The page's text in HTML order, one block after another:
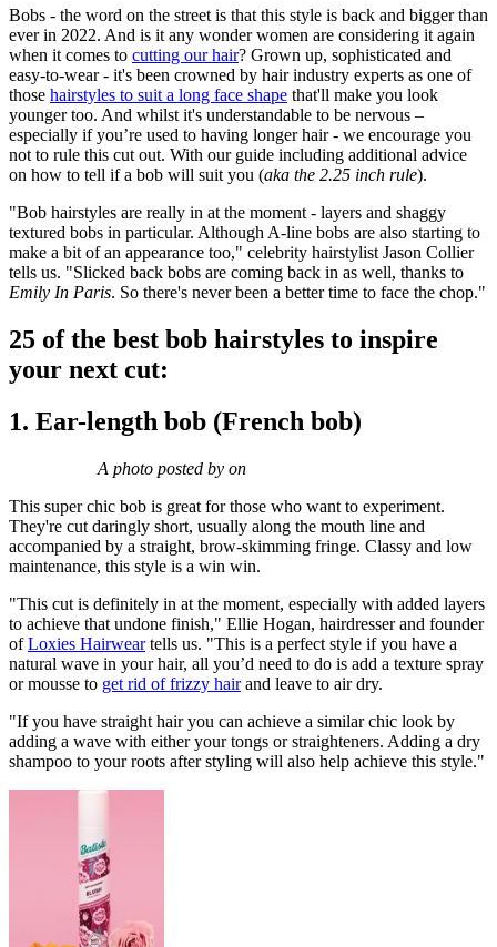
Bobs - the word on the street is that this style is back and bigger than
ever in 2022. And is it any wonder women are considering it again
when it comes to cutting our hair? Grown up, sophisticated and
easy-to-wear - it's been crowned by hair industry experts as one of
those hairstyles to suit a long face shape that'll make you look
younger too. And whilst it's understandable to be nervous –
especially if you’re used to having longer hair - we encourage you
not to rule this cut out. With our guide including additional advice
on how to tell if a bob will suit you (aka the 2.25 inch rule).
"Bob hairstyles are really in at the moment - layers and shaggy
textured bobs in particular. Although A-line bobs are also starting to
make a bit of an appearance too," celebrity hairstylist Jason Collier
tells us. "Slicked back bobs are coming back in as well, thanks to
Emily In Paris. So there's never been a better time to face the chop."
25 of the best bob hairstyles to inspire
your next cut:
1. Ear-length bob (French bob)
A photo posted by on
This super chic bob is great for those who want to experiment.
They're cut daringly short, usually along the mouth line and
accompanied by a straight, brow-skimming fringe. Classy and low
maintenance, this style is a win win.
"This cut is definitely in at the moment, especially with added layers
to achieve that undone finish," Ellie Hogan, hairdresser and founder
ofLoxies Hairweartells us. "This is a perfect style if you have a
natural wave in your hair, all you’d need to do is add a texture spray
or mousse to get rid of frizzy hairand leave to air dry.
"If you have straight hair you can achieve a similar chic look by
adding a wave with either your tongs or straighteners. Adding a dry
shampoo to your roots after styling will also help achieve this style."